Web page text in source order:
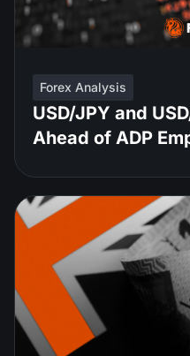
Forex Analysis
USD/JPY and
Ahead of ADP